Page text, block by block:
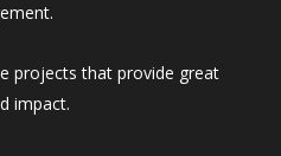
projects that provide great
impact.